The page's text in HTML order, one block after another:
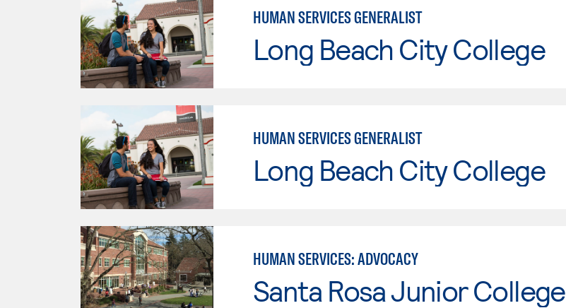
HUMAN SERVICES GENERALIST
Long Beach City College
HUMAN SERVICES GENERALIST
Long Beach City College
HUMAN SERVICES: ADVOCACY
Santa Rosa Junior College